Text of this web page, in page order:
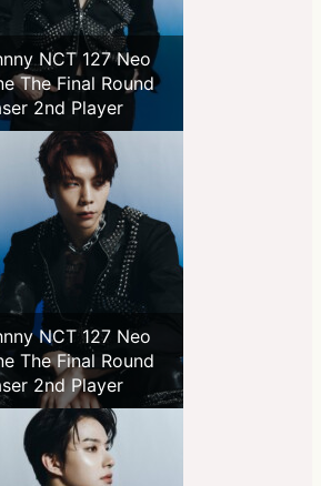
NCT 127 Neo
The Final Round
2nd Player
NCT 127 Neo
The Final Round
2nd Player